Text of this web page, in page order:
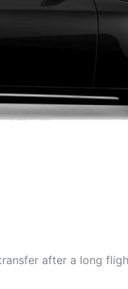
after a long